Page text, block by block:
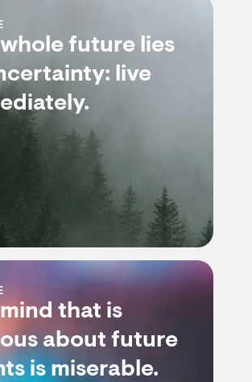
future lies
live
that is
about future
is miserable.